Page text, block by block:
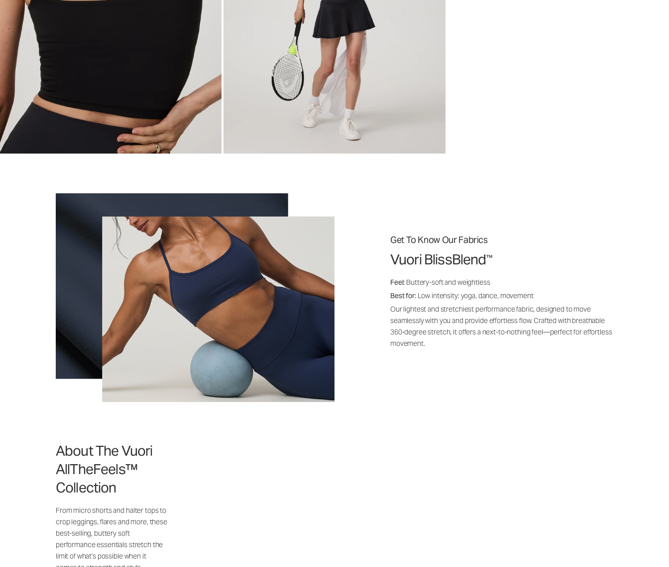
Get To Know Our Fabrics
Vuori BlissBlend™
Feel: Buttery-soft and weightless
Best for: Low intensity: yoga, dance, movement
Our lightest and stretchiest performance fabric, designed to move
seamlessly with you and provide effortless flow. Crafted with breathable
360-degree stretch, it offers a next-to-nothing feel—perfect for effortless
movement.
About The Vuori
AllTheFeels™
Collection
From micro shorts and halter tops to
crop leggings, flares and more, these
best-selling, buttery soft
performance essentials stretch the
limit of what's possible when it